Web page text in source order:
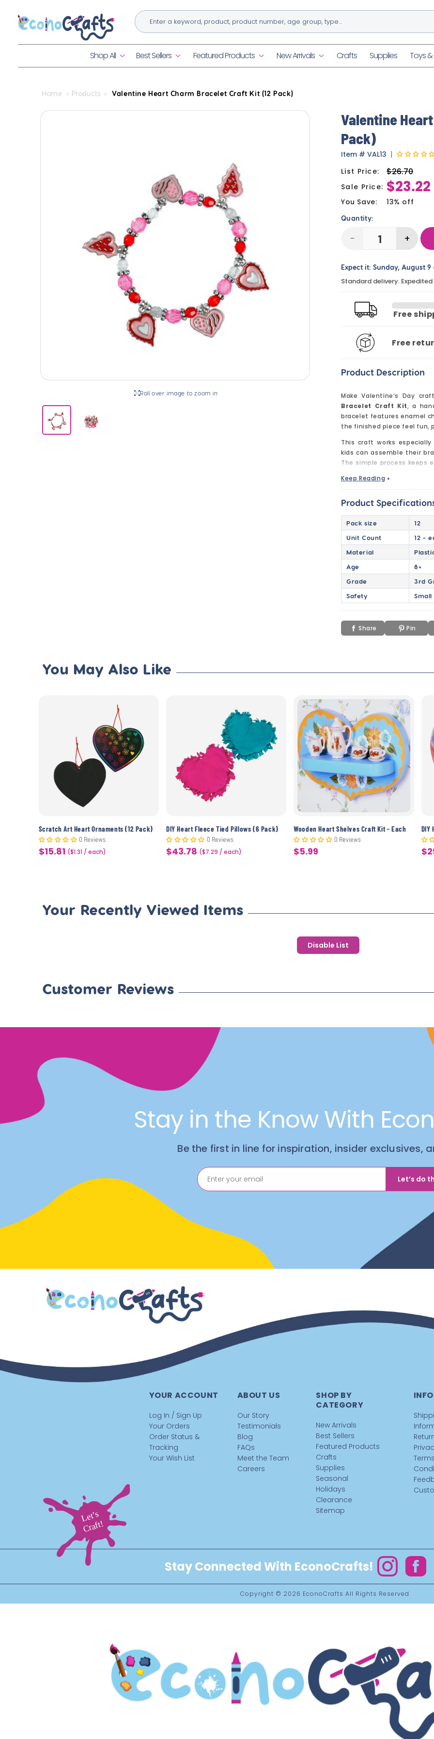
content
Shop All Best Sellers Featured Products New Arrivals Crafts Supplies Toys
Home Products Valentine Heart Charm Bracelet Craft Kit (12 Pack)
Skip to
Roll over image to zoom in
Valentine
Pack)
Item # VAL13
Regular
price
List Price: $26.70
Sale
price
Sale Price: $23.22
You Save: 13% off
Quantity:
Decrease
for
Valentine
Charm
Craft
Kit
Pack)
-
for
Kit
Pack)
+
Expect it: Sunday, August 9
Standard delivery.
Free
Free
Product Description
Make Valentine’s Day
Bracelet Craft Kit, a
bracelet features enamel
the finished piece feel fun,
This craft works
kids can assemble their
The simple process keeps
introduce Valentine’s
mix learning, celebration,
With all pieces
stress-free to run for
included to make
Great for Valentine’s
Perfect for classrooms,
wearable keepsake.
Easy to assemble and
Keep Reading +
Product
Pack size
12
Unit Count
12 -
Material
Age
8+
Grade
3rd
Safety
Share Pin
You May Also Like
Scratch Art Heart Ornaments (12 Pack)
0 Reviews
Sale
$15.81 ($1.31 / each)
DIY Heart Fleece Tied Pillows (6 Pack)
0 Reviews
Sale
$43.78 ($7.29 / each)
Wooden Heart Shelves Craft Kit - Each
0 Reviews
Sale
$5.99
DIY
Your Recently Viewed Items
Disable List
Customer Reviews
Stay in the Know With
Be the first in line for inspiration, insider exclusives,
Let’s do
YOUR ACCOUNT
Log In / Sign Up
Your Orders
Order Status &
Tracking
Your Wish List
ABOUT US
Our Story
Testimonials
Blog
FAQs
Meet the Team
Careers
SHOP BY
CATEGORY
New Arrivals
Best Sellers
Featured Products
Crafts
Supplies
Seasonal
Holidays
Clearance
Sitemap
INFO
Stay Connected With EconoCrafts! Instagram
Copyright © 2026 EconoCrafts All Rights Reserved.